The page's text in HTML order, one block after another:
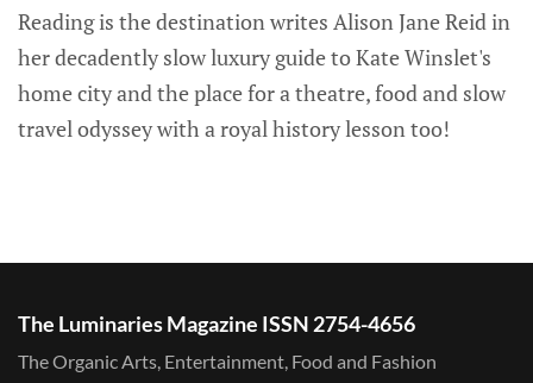
Reading is the destination writes Alison Jane Reid in
her decadently slow luxury guide to Kate Winslet's
home city and the place for a theatre, food and slow
travel odyssey with a royal history lesson too!
The Luminaries Magazine ISSN 2754-4656
The Organic Arts, Entertainment, Food and Fashion